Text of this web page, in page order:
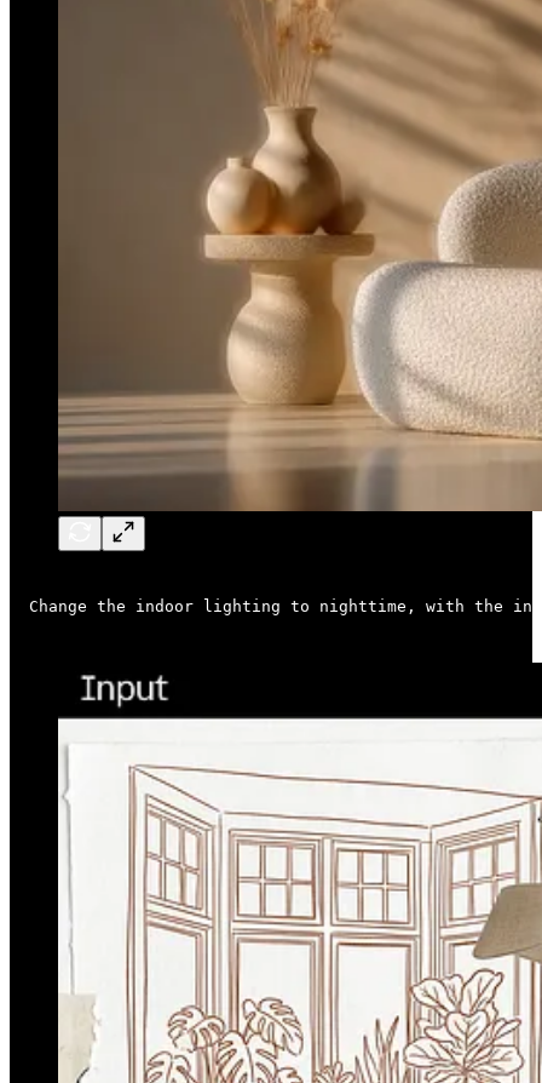
Change the indoor lighting to nighttime, with the